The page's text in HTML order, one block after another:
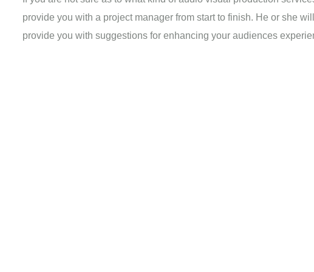
provide you with a project manager from start to finish. He or she
provide you with suggestions for enhancing your audiences